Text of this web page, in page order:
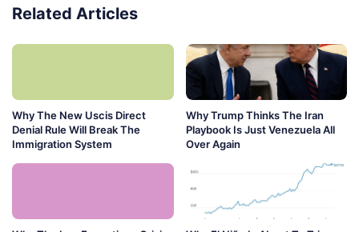
Related Articles
Why The New Uscis Direct
Denial Rule Will Break The
Immigration System
Why Trump Thinks The Iran
Playbook Is Just Venezuela All
Over Again